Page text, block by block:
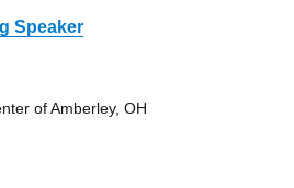
Speaker
of Amberley, OH